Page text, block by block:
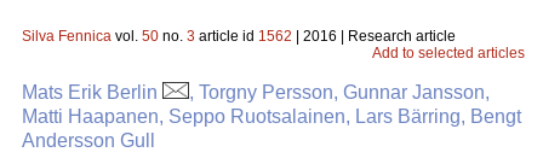
Silva Fennica vol. 50 no. 3 article id 1562 | 2016 | Research article
Add to selected articles
Mats Erik Berlin
, Torgny Persson, Gunnar Jansson,
Matti Haapanen, Seppo Ruotsalainen, Lars Bärring, Bengt
Andersson Gull